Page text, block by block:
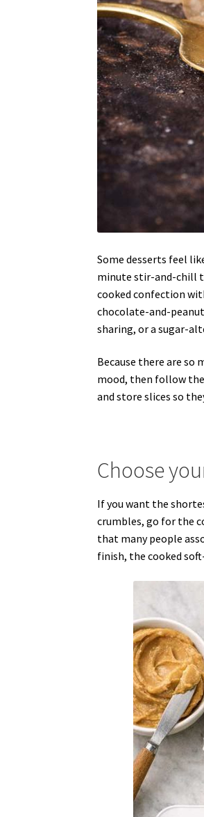
Some desserts feel
minute stir-and-chill
cooked confection
chocolate-and-
sharing, or a sugar-
Because there are
mood, then follow
and store slices so
Choose
If you want the
crumbles, go for the
that many people
finish, the cooked